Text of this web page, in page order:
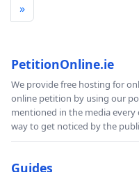
»
PetitionOnline.ie
We provide free hosting for
online petition by using our
mentioned in the media every
way to get noticed by the
Guides